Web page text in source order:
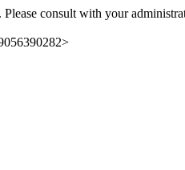
consult with your